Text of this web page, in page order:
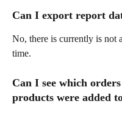
Can I export report
No, there is currently is not
time.
Can I see which
products were added